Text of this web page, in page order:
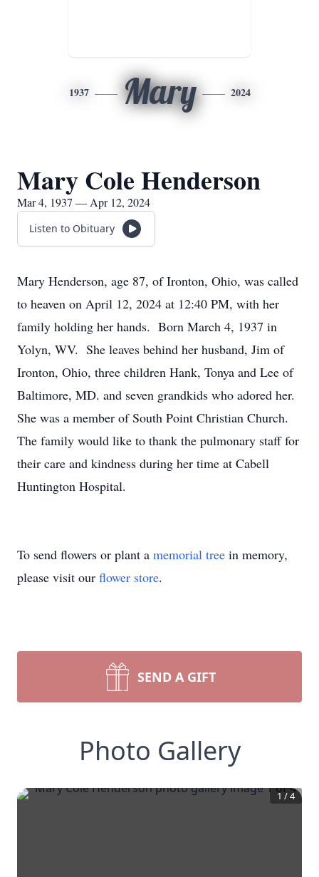
1937 Mary 2024
Mary Cole Henderson
Mar 4, 1937 — Apr 12, 2024
Listen to Obituary
Mary Henderson, age 87, of Ironton, Ohio, was called
to heaven on April 12, 2024 at 12:40 PM, with her
family holding her hands. Born March 4, 1937 in
Yolyn, WV. She leaves behind her husband, Jim of
Ironton, Ohio, three children Hank, Tonya and Lee of
Baltimore, MD. and seven grandkids who adored her.
She was a member of South Point Christian Church.
The family would like to thank the pulmonary staff for
their care and kindness during her time at Cabell
Huntington Hospital.
To send flowers or plant a memorial tree in memory,
please visit our flower store.
SEND A GIFT
Photo Gallery
1 /4